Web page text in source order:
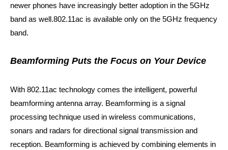
newer phones have increasingly better adoption in the 5GHz
band as well.802.11ac is available only on the 5GHz frequency
band.
Beamforming Puts the Focus on Your Device
With 802.11ac technology comes the intelligent, powerful
beamforming antenna array. Beamforming is a signal
processing technique used in wireless communications,
sonars and radars for directional signal transmission and
reception. Beamforming is achieved by combining elements in